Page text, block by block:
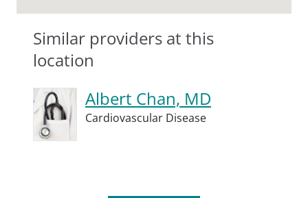
Similar providers at this
location
Albert Chan, MD
Cardiovascular Disease